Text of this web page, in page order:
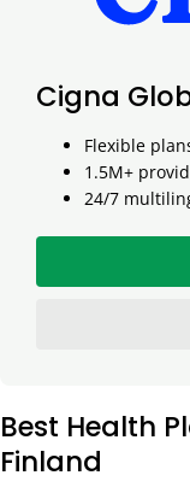
Cigna
Flexible
1.5M+
24/7
Best Health
Finland